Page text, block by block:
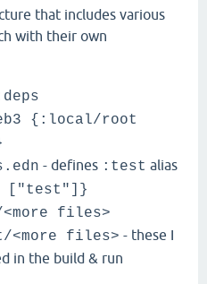
that includes various
with their own
{:local/root
- defines :test alias
["test"]}
files>
<more files> - these I
in the build & run